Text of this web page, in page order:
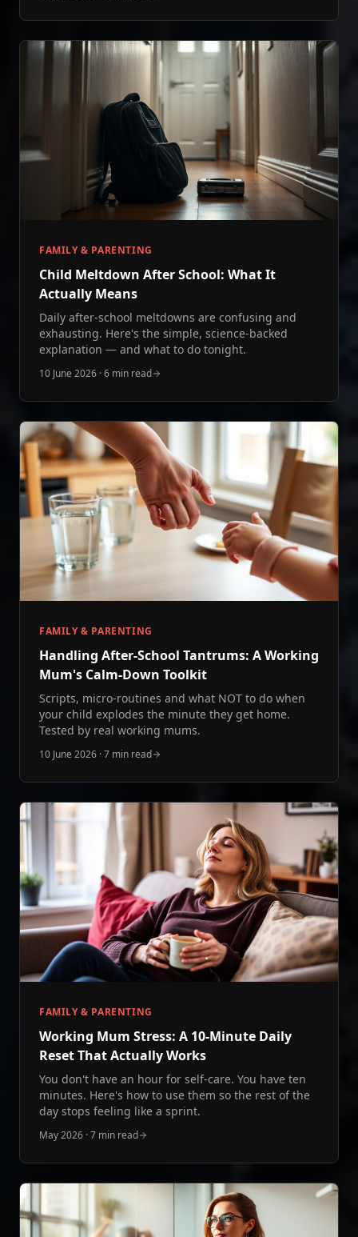
FAMILY & PARENTING
Child Meltdown After School: What It
Actually Means
Daily after-school meltdowns are confusing and
exhausting. Here's the simple, science-backed
explanation — and what to do tonight.
10 June 2026 ·6 min read
FAMILY & PARENTING
Handling After‑School Tantrums: A Working
Mum's Calm‑Down Toolkit
Scripts, micro-routines and what NOT to do when
your child explodes the minute they get home.
Tested by real working mums.
10 June 2026 ·7 min read
FAMILY & PARENTING
Working Mum Stress: A 10‑Minute Daily
Reset That Actually Works
You don't have an hour for self-care. You have ten
minutes. Here's how to use them so the rest of the
day stops feeling like a sprint.
May 2026 ·7 min read